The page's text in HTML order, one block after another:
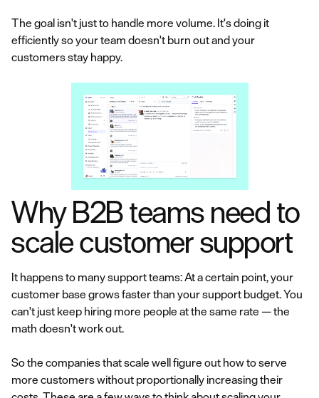
The goal isn't just to handle more volume. It's doing it
efficiently so your team doesn't burn out and your
customers stay happy.
Why B2B teams need to
scale customer support
It happens to many support teams: At a certain point, your
customer base grows faster than your support budget. You
can't just keep hiring more people at the same rate — the
math doesn't work out.
So the companies that scale well figure out how to serve
more customers without proportionally increasing their